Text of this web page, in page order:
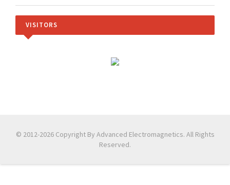
VISITORS
© 2012-2026 Copyright By Advanced Electromagnetics. All Rights
Reserved.